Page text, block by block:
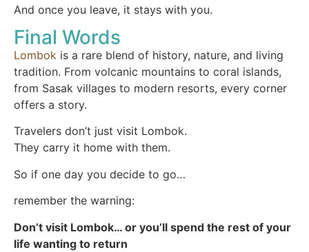
And once you leave, it stays with you.
Final Words
Lombok is a rare blend of history, nature, and living
tradition. From volcanic mountains to coral islands,
from Sasak villages to modern resorts, every corner
offers a story.
Travelers don’t just visit Lombok.
They carry it home with them.
So if one day you decide to go…
remember the warning:
Don’t visit Lombok… or you’ll spend the rest of your
life wanting to return